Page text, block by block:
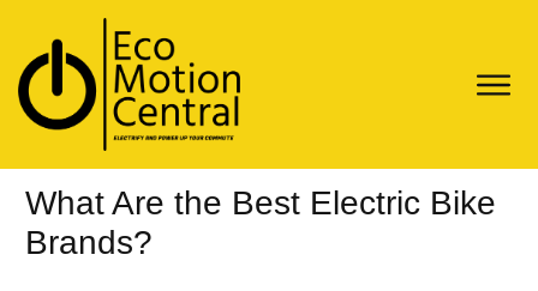
What Are the Best Electric Bike
Brands?